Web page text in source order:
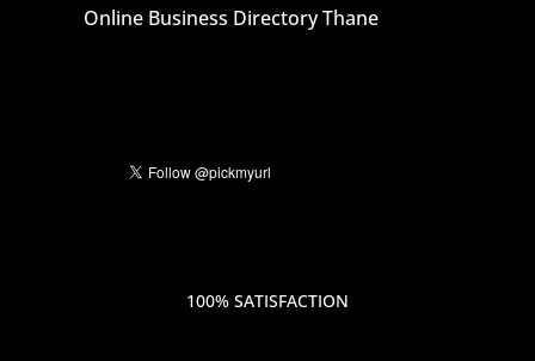
Online Business Directory Thane
100% SATISFACTION